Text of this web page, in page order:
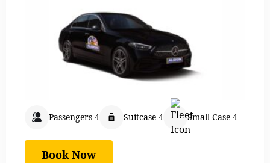
Passengers 4 Suitcase 4 Small Case 4
Book Now